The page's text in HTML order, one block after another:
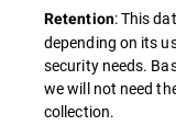
Retention: This
depending on its
security needs.
we will not need
collection.